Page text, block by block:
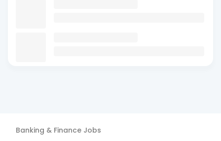
Banking & Finance Jobs